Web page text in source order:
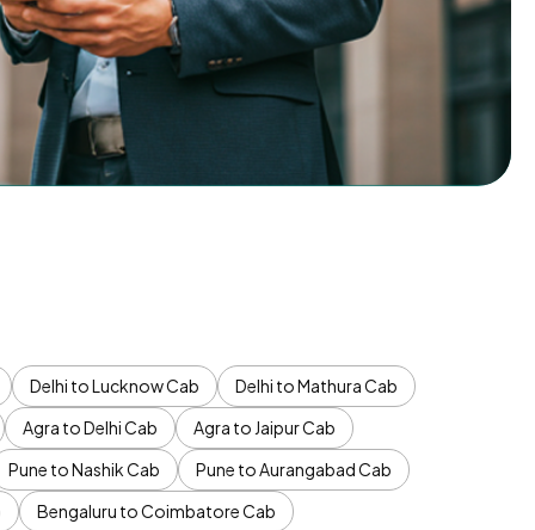
Delhi to Lucknow Cab
Delhi to Mathura Cab
Agra to Delhi Cab
Agra to Jaipur Cab
Pune to Nashik Cab
Pune to Aurangabad Cab
Bengaluru to Coimbatore Cab